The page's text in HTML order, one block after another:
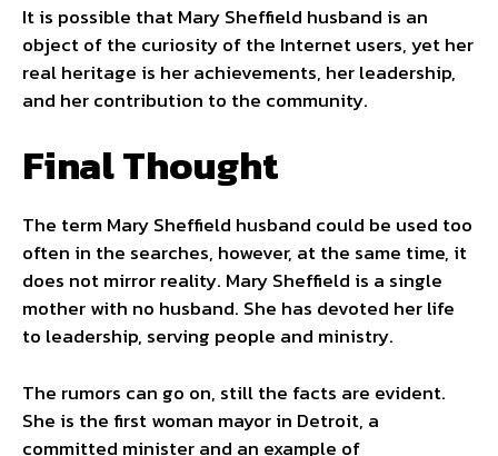
It is possible that Mary Sheffield husband is an
object of the curiosity of the Internet users, yet her
real heritage is her achievements, her leadership,
and her contribution to the community.
Final Thought
The term Mary Sheffield husband could be used too
often in the searches, however, at the same time, it
does not mirror reality. Mary Sheffield is a single
mother with no husband. She has devoted her life
to leadership, serving people and ministry.
The rumors can go on, still the facts are evident.
She is the first woman mayor in Detroit, a
committed minister and an example of